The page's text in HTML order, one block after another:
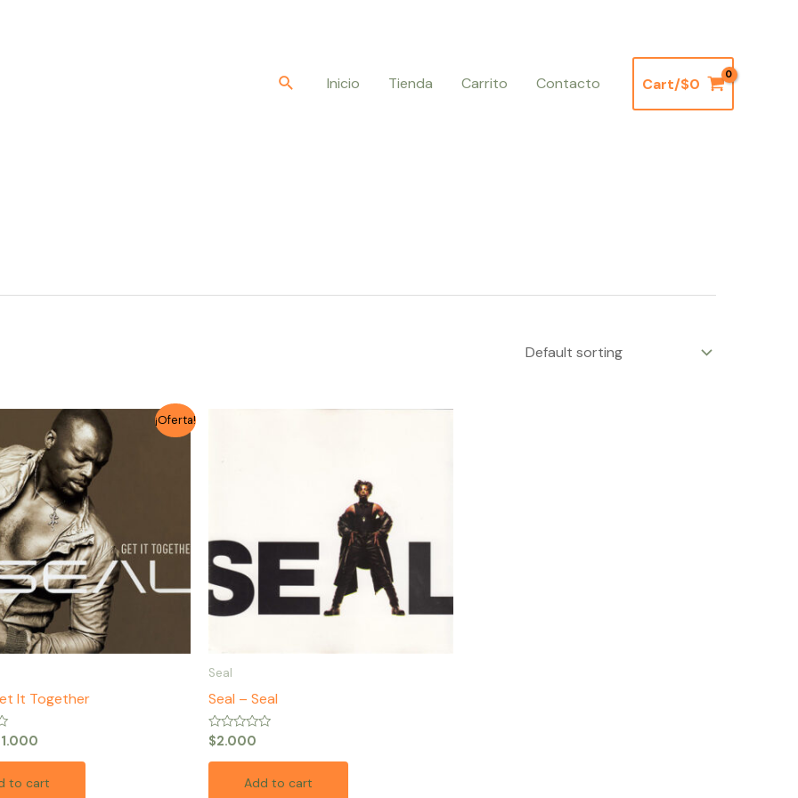
BuscarInicio Tienda Carrito Contacto Cart/$0
¡Oferta!
It Together
1.000
Current
price
is:
$1.000.
to cart
Seal
Seal – Seal
Rated
0
out
$2.000
Add to cart